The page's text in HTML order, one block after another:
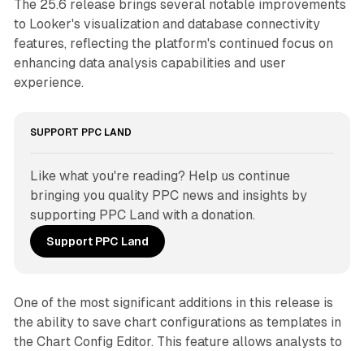
The 25.6 release brings several notable improvements
to Looker's visualization and database connectivity
features, reflecting the platform's continued focus on
enhancing data analysis capabilities and user
experience.
SUPPORT PPC LAND
Like what you're reading? Help us continue
bringing you quality PPC news and insights by
supporting PPC Land with a donation.
Support PPC Land
One of the most significant additions in this release is
the ability to save chart configurations as templates in
the Chart Config Editor. This feature allows analysts to